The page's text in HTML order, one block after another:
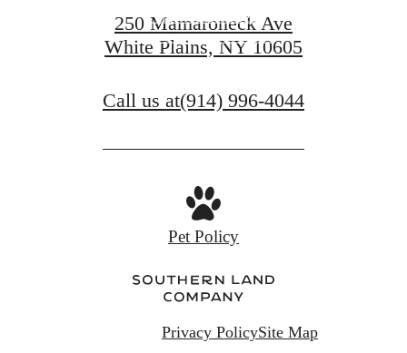
View Amenities
250 Mamaroneck Ave
White Plains, NY 10605
Call us at(914) 996-4044
Pet Policy
Privacy PolicySite Map